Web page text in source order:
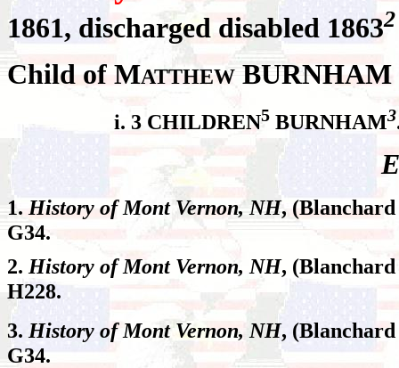
1861, discharged disabled 18632
Child of MATTHEW BURNHAM
i. 3 CHILDREN5 BURNHAM3
1. History of Mont Vernon, NH,
G34.
2. History of Mont Vernon, NH,
H228.
3. History of Mont Vernon, NH,
G34.